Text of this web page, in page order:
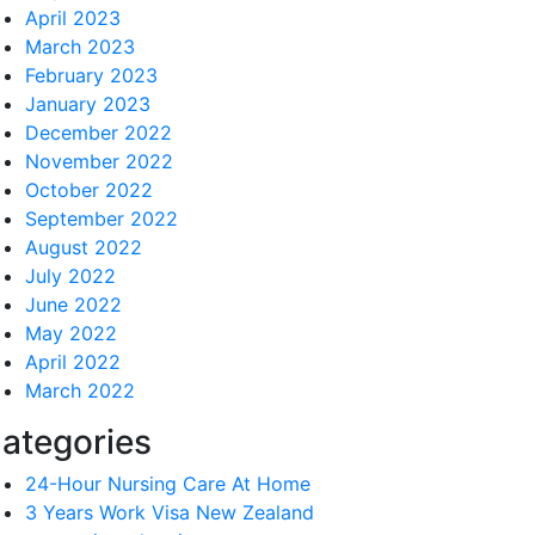
April 2023
March 2023
February 2023
January 2023
December 2022
November 2022
October 2022
September 2022
August 2022
July 2022
June 2022
May 2022
April 2022
March 2022
24-Hour Nursing Care At Home
3 Years Work Visa New Zealand